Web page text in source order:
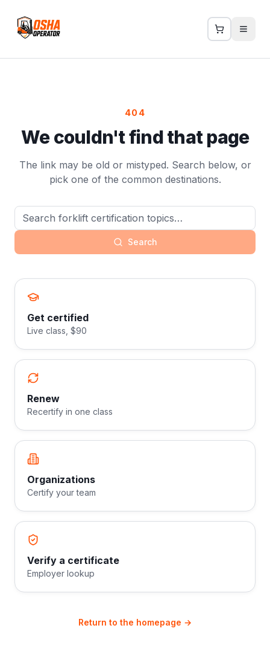
404
We couldn't find that page
The link may be old or mistyped. Search below, or
pick one of the common destinations.
Search
Get certified
Live class, $90
Renew
Recertify in one class
Organizations
Certify your team
Verify a certificate
Employer lookup
Return to the homepage →